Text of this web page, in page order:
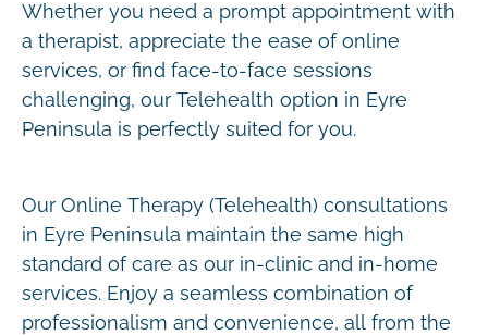
Whether you need a prompt appointment with
a therapist, appreciate the ease of online
services, or find face-to-face sessions
challenging, our Telehealth option in Eyre
Peninsula is perfectly suited for you.
Our Online Therapy (Telehealth) consultations
in Eyre Peninsula maintain the same high
standard of care as our in-clinic and in-home
services. Enjoy a seamless combination of
professionalism and convenience, all from the